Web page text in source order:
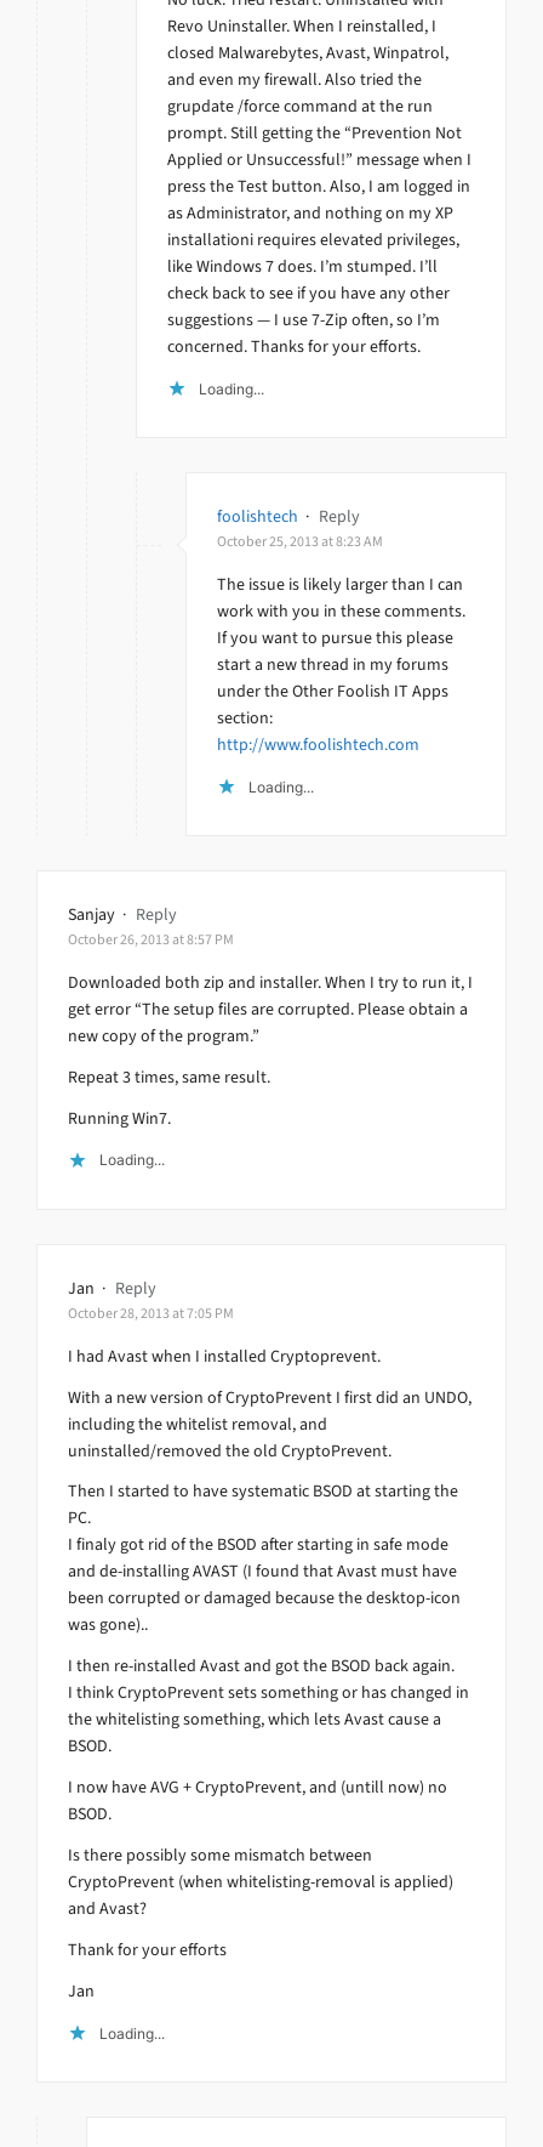
Revo Uninstaller. When I reinstalled, I
closed Malwarebytes, Avast, Winpatrol,
and even my firewall. Also tried the
grupdate /force command at the run
prompt. Still getting the “Prevention Not
Applied or Unsuccessful!” message when I
press the Test button. Also, I am logged in
as Administrator, and nothing on my XP
installationi requires elevated privileges,
like Windows 7 does. I’m stumped. I’ll
check back to see if you have any other
suggestions — I use 7-Zip often, so I’m
concerned. Thanks for your efforts.
Loading...
foolishtech · Reply
October 25, 2013 at 8:23 AM
The issue is likely larger than I can
work with you in these comments.
If you want to pursue this please
start a new thread in my forums
under the Other Foolish IT Apps
section:
http://www.foolishtech.com
Loading...
Sanjay · Reply
October 26, 2013 at 8:57 PM
Downloaded both zip and installer. When I try to run it, I
get error “The setup files are corrupted. Please obtain a
new copy of the program.”
Repeat 3 times, same result.
Running Win7.
Loading...
Jan · Reply
October 28, 2013 at 7:05 PM
I had Avast when I installed Cryptoprevent.
With a new version of CryptoPrevent I first did an UNDO,
including the whitelist removal, and
uninstalled/removed the old CryptoPrevent.
Then I started to have systematic BSOD at starting the
PC.
I finaly got rid of the BSOD after starting in safe mode
and de-installing AVAST (I found that Avast must have
been corrupted or damaged because the desktop-icon
was gone)..
I then re-installed Avast and got the BSOD back again.
I think CryptoPrevent sets something or has changed in
the whitelisting something, which lets Avast cause a
BSOD.
I now have AVG + CryptoPrevent, and (untill now) no
BSOD.
Is there possibly some mismatch between
CryptoPrevent (when whitelisting-removal is applied)
and Avast?
Thank for your efforts
Jan
Loading...